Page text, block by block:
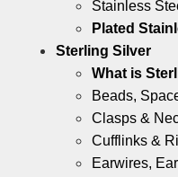
Stainless
Plated
Sterling Silver
What is
Beads,
Clasps &
Cufflinks &
Earwires,